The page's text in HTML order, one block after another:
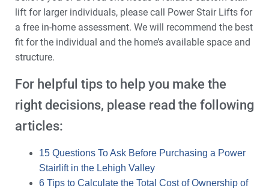
lift for larger individuals, please call Power Stair Lifts for
a free in-home assessment. We will recommend the best
fit for the individual and the home’s available space and
structure.
For helpful tips to help you make the
right decisions, please read the following
articles:
15 Questions To Ask Before Purchasing a Power
Stairlift in the Lehigh Valley
6 Tips to Calculate the Total Cost of Ownership of